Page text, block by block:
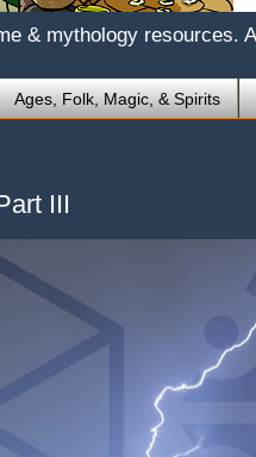
& mythology resources.
Ages, Folk, Magic, & Spirits
III